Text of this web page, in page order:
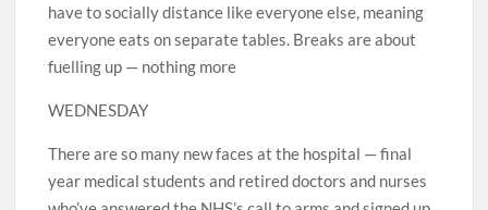
have to socially distance like everyone else, meaning
everyone eats on separate tables. Breaks are about
fuelling up — nothing more
WEDNESDAY
There are so many new faces at the hospital — final
year medical students and retired doctors and nurses